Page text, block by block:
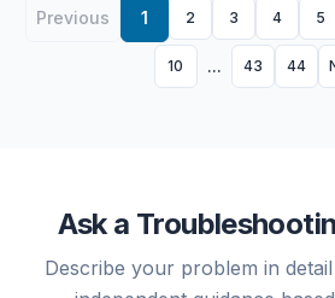
Previous
1 2 3 4 5
10 ... 43 44
Ask a
Describe your problem in